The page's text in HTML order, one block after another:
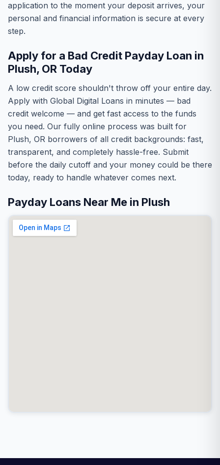
application to the moment your deposit arrives, your
personal and financial information is secure at every
step.
Apply for a Bad Credit Payday Loan in
Plush, OR Today
A low credit score shouldn't throw off your entire day.
Apply with Global Digital Loans in minutes — bad
credit welcome — and get fast access to the funds
you need. Our fully online process was built for
Plush, OR borrowers of all credit backgrounds: fast,
transparent, and completely hassle-free. Submit
before the daily cutoff and your money could be there
today, ready to handle whatever comes next.
Payday Loans Near Me in Plush